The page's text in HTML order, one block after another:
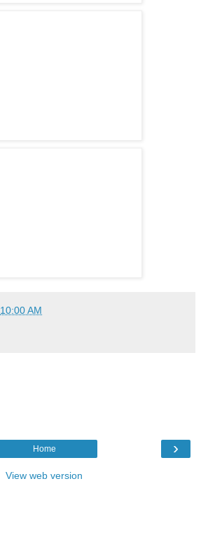
10:00 AM
›
Home
View web version